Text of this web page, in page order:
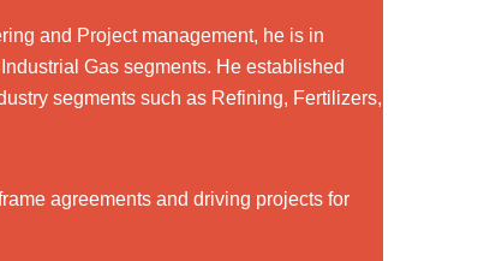
and Project management, he is in
Gas segments. He established
segments such as Refining, Fertilizers,
agreements and driving projects for